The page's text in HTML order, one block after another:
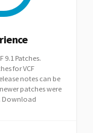
9.1 Patches.
for VCF
notes can be
patches were
Download